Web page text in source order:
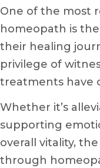
One of the most
homeopath is
their healing
privilege of
treatments have
Whether it’s
supporting
overall vitality,
through